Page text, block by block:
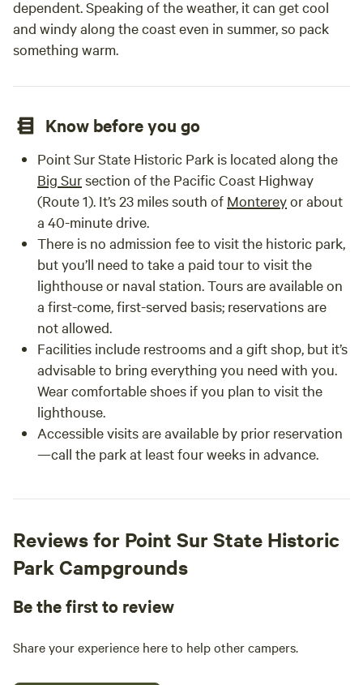
dependent. Speaking of the weather, it can get cool
and windy along the coast even in summer, so pack
something warm.
Know before you go
Point Sur State Historic Park is located along the
Big Sursection of the Pacific Coast Highway
(Route 1). It’s 23 miles south of Montereyor about
a 40-minute drive.
There is no admission fee to visit the historic park,
but you’ll need to take a paid tour to visit the
lighthouse or naval station. Tours are available on
a first-come, first-served basis; reservations are
not allowed.
Facilities include restrooms and a gift shop, but it’s
advisable to bring everything you need with you.
Wear comfortable shoes if you plan to visit the
lighthouse.
Accessible visits are available by prior reservation
—call the park at least four weeks in advance.
Reviews for Point Sur State Historic
Park Campgrounds
Be the first to review
Share your experience here to help other campers.